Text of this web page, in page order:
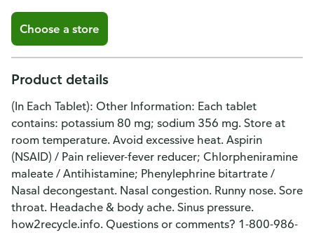
Choose a store
Product details
(In Each Tablet): Other Information: Each tablet
contains: potassium 80 mg; sodium 356 mg. Store at
room temperature. Avoid excessive heat. Aspirin
(NSAID) / Pain reliever-fever reducer; Chlorpheniramine
maleate / Antihistamine; Phenylephrine bitartrate /
Nasal decongestant. Nasal congestion. Runny nose. Sore
throat. Headache & body ache. Sinus pressure.
how2recycle.info. Questions or comments? 1-800-986-